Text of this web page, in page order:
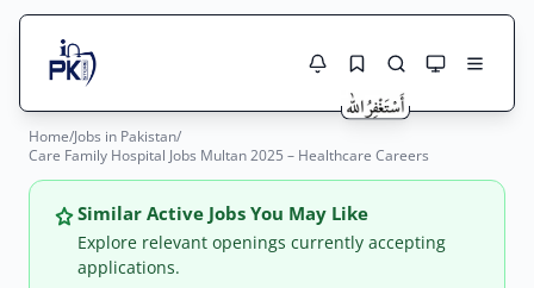
Search Jobs
Jobs Here
Jobs Today
Jobs by City
Home/Jobs in Pakistan/
Care Family Hospital Jobs Multan 2025 – Healthcare Careers
Similar Active Jobs You May Like
Explore relevant openings currently accepting
applications.